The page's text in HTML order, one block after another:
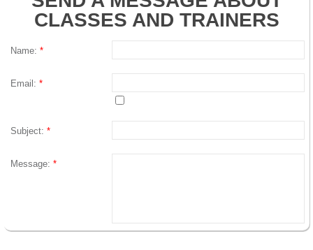
Massage
Connect
CLASSES AND TRAINERS
Name: *
Email: *
Subject: *
Message: *